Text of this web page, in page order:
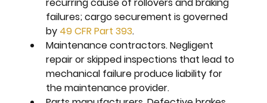
recurring cause of rollovers and braking
failures; cargo securement is governed
by 49 CFR Part 393.
Maintenance contractors. Negligent
repair or skipped inspections that lead to
mechanical failure produce liability for
the maintenance provider.